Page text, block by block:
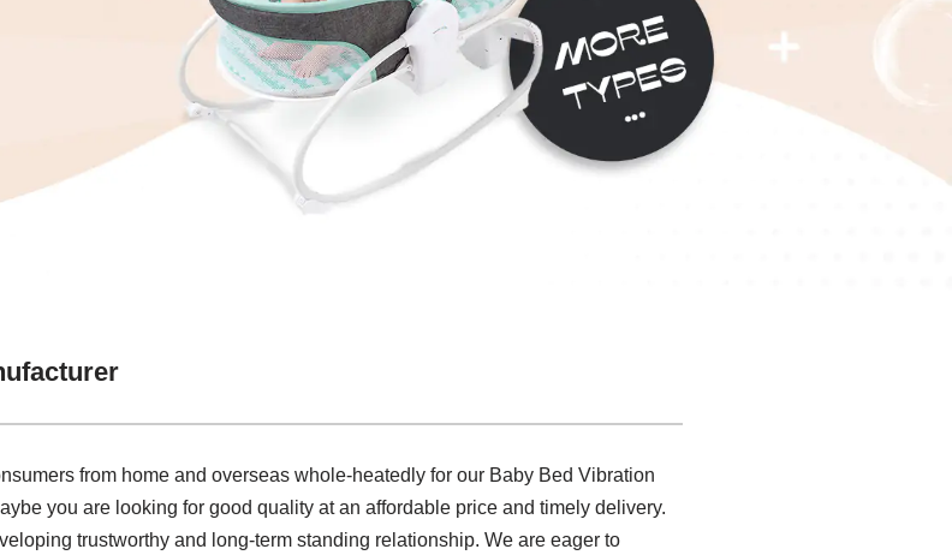
from home and overseas whole-heatedly for our Baby Bed Vibration
you are looking for good quality at an affordable price and timely delivery.
trustworthy and long-term standing relationship. We are eager to